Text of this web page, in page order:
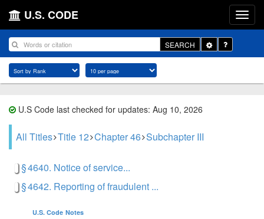
U.S. CODE
SEARCH
Toggle
Dropdown
U.S Code last checked for updates: Aug 10, 2026
All Titles Title 12 Chapter 46 Subchapter III
§ 4640. Notice of service...
§ 4642. Reporting of fraudulent ...
U.S. Code Notes